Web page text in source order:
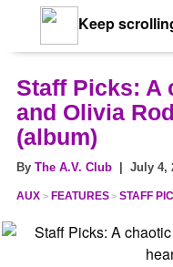
Keep
Staff Picks: A
and Olivia
(album)
By The A.V. Club | July 4,
AUX FEATURES STAFF